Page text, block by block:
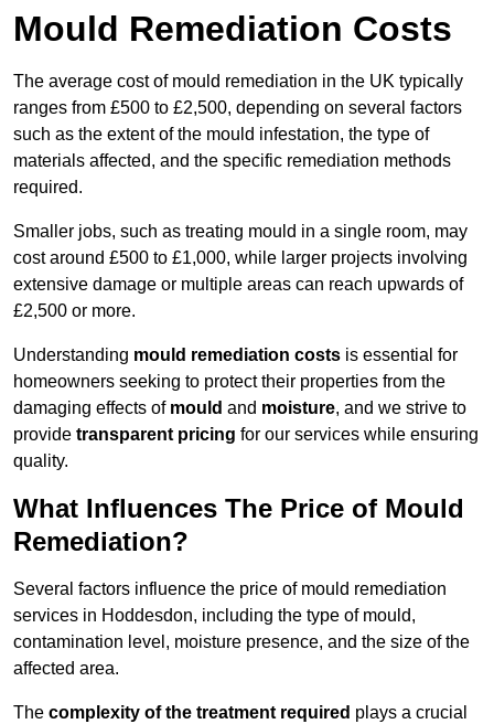
Mould Remediation Costs
The average cost of mould remediation in the UK typically
ranges from £500 to £2,500, depending on several factors
such as the extent of the mould infestation, the type of
materials affected, and the specific remediation methods
required.
Smaller jobs, such as treating mould in a single room, may
cost around £500 to £1,000, while larger projects involving
extensive damage or multiple areas can reach upwards of
£2,500 or more.
Understanding mould remediation costs is essential for
homeowners seeking to protect their properties from the
damaging effects of mould and moisture, and we strive to
provide transparent pricing for our services while ensuring
quality.
What Influences The Price of Mould
Remediation?
Several factors influence the price of mould remediation
services in Hoddesdon, including the type of mould,
contamination level, moisture presence, and the size of the
affected area.
The complexity of the treatment required plays a crucial